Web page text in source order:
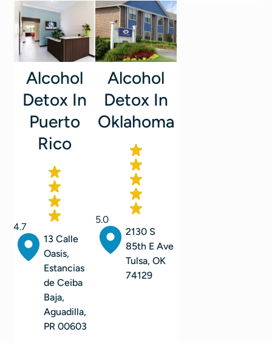
Alcohol
Detox In
Puerto
Rico
4.7
13 Calle
Oasis,
Estancias
de Ceiba
Baja,
Aguadilla,
PR 00603
Alcohol
Detox In
Oklahoma
5.0
2130 S
85th E Ave
Tulsa, OK
74129